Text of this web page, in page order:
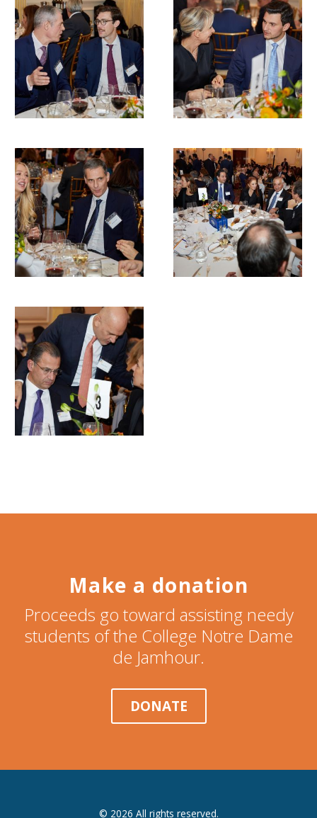
Make a donation
Proceeds go toward assisting needy
students of the College Notre Dame
de Jamhour.
DONATE
© 2026 All rights reserved.